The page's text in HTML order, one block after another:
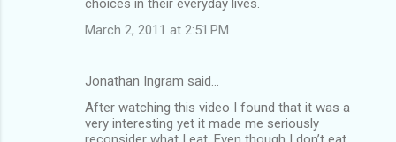
March 2, 2011 at 2:51 PM
Jonathan Ingram said…
After watching this video I found that it was a
very interesting yet it made me seriously